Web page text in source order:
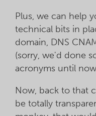
Plus, we can help
technical bits in
domain, DNS
(sorry, we'd done
acronyms until
Now, back to that
be totally